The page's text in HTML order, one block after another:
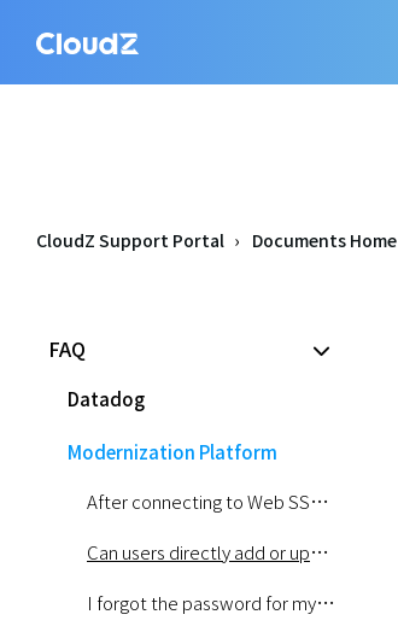
CloudZ Support Portal Documents Home
FAQ
Datadog
Modernization Platform
After connecting to Web SSH via Console, kubectl commands sometimes output an error message and do not work.
Can users directly add or update Jenkins plugins used in the Pipeline service?
I forgot the password for my Console account. How can I reset it?